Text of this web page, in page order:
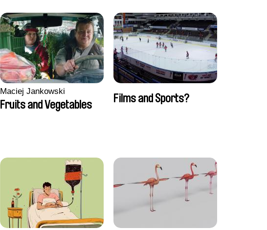
Maciej Jankowski
Fruits and Vegetables
Films and Sports?